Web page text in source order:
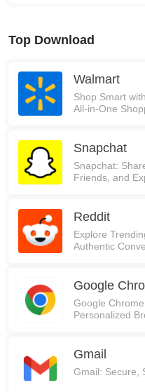
Top Download
Walmart
Shop Smart
All-in-One
Snapchat
Snapchat:
Friends, and
Reddit
Explore
Authentic
Google
Google
Personalized
Gmail
Gmail: Secure,